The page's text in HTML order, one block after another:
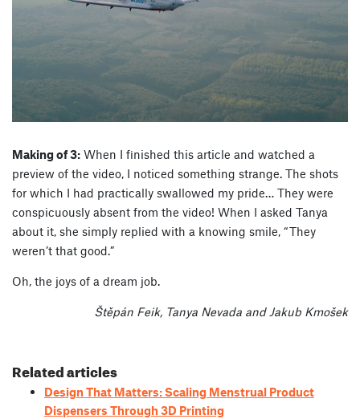
Making of 3: When I finished this article and watched a
preview of the video, I noticed something strange. The shots
for which I had practically swallowed my pride… They were
conspicuously absent from the video! When I asked Tanya
about it, she simply replied with a knowing smile, “They
weren’t that good.”
Oh, the joys of a dream job.
Štěpán Feik, Tanya Nevada and Jakub Kmošek
Related articles
Design That Matters: Scaling Menstrual Product
Dispensers Through 3D Printing